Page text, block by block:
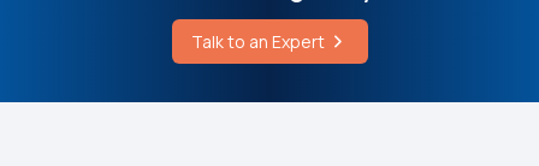
Talk to an Expert